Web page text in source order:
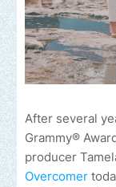
After several
Grammy®
producer
Overcomer